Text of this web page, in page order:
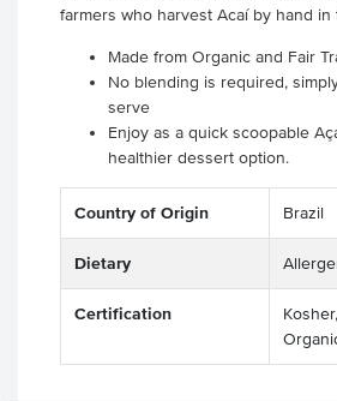
farmers who harvest Acaí by hand in
Made from Organic and Fair
No blending is required,
serve
Enjoy as a quick scoopable
healthier dessert option.
Country of Origin Brazil
Dietary
Certification